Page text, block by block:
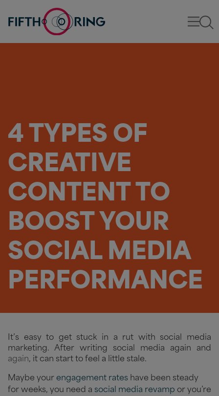
4 TYPES OF
CREATIVE
CONTENT TO
BOOST YOUR
SOCIAL MEDIA
PERFORMANCE
It’s easy to get stuck in a rut with social media
marketing. After writing social media again and
again, it can start to feel a little stale.
Maybe your engagement rates have been steady
for weeks, you need a social media revamp or you’re